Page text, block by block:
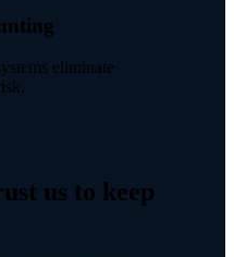
eliminate
us to keep